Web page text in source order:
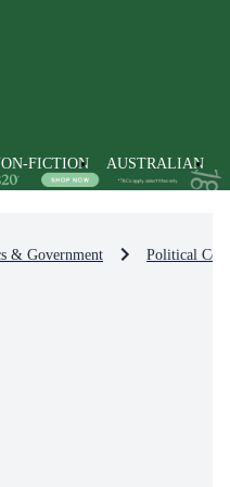
FICTION AUSTRALIAN
& Government Political